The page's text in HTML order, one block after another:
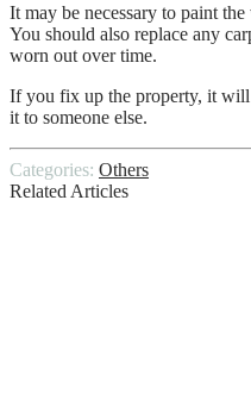
It may be necessary to paint
You should also replace any
worn out over time.
If you fix up the property, it will
it to someone else.
Categories: Others
Related Articles